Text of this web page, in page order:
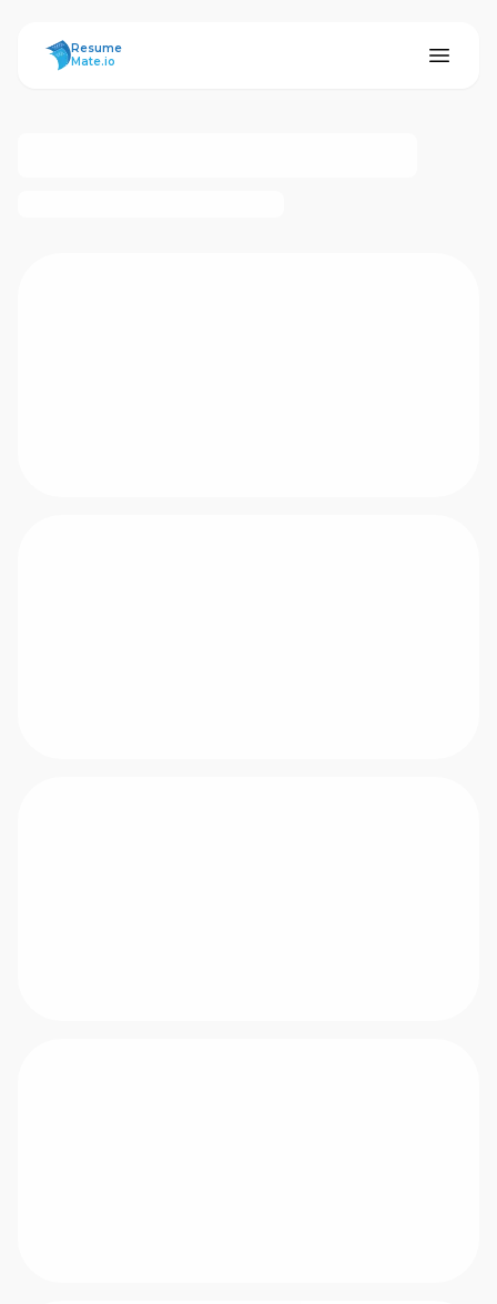
ResumeMate
Resume
Mate.io